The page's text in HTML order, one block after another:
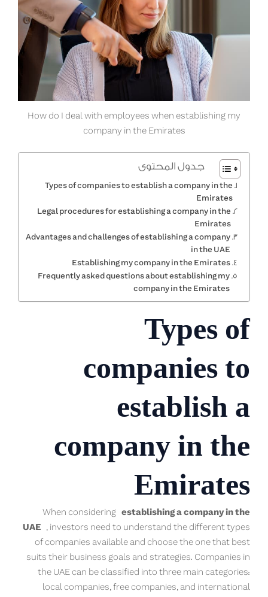
How do I deal with employees when establishing my
company in the Emirates
جدول المحتوى
Types of companies to establish a company in the
Emirates
Legal procedures for establishing a company in the
Emirates
Advantages and challenges of establishing a company
in the UAE
Establishing my company in the Emirates
Frequently asked questions about establishing my
company in the Emirates
Types of
companies to
establish a
company in the
Emirates
When considering establishing a company in the
UAE , investors need to understand the different types
of companies available and choose the one that best
suits their business goals and strategies. Companies in
the UAE can be classified into three main categories:
local companies, free companies, and international